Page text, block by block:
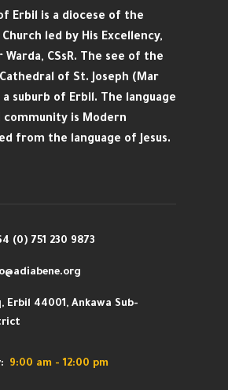
Erbil is a diocese of the
led by His Excellency,
Warda, CSsR. The see of the
of St. Joseph (Mar
a suburb of Erbil. The language
community is Modern
from the language of Jesus.
(0) 751 230 9873
Erbil 44001, Ankawa Sub-
9:00 am - 12:00 pm